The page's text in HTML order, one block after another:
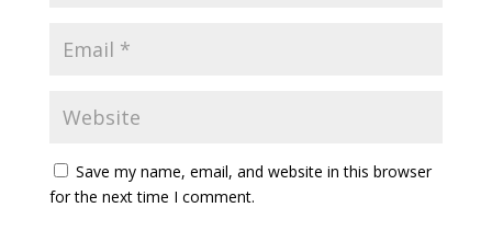
Save my name, email, and website in this browser
for the next time I comment.